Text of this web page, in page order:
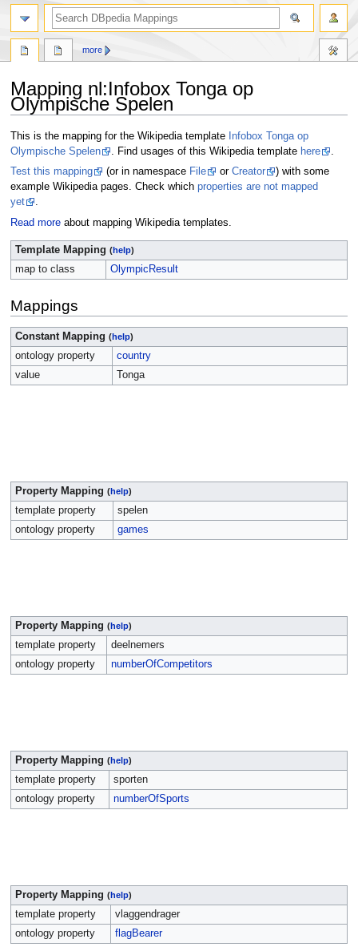
Mapping nl:Infobox Tonga op
Olympische Spelen
Jump
to
navigation
Jump
to
search
This is the mapping for the Wikipedia template Infobox Tonga op
Olympische Spelen
. Find usages of this Wikipedia template here
.
Test this mapping
(or in namespace File or Creator
) with some
example Wikipedia pages. Check which properties are not mapped
yet
.
Read moreabout mapping Wikipedia templates.
Template Mapping (help)
map to class OlympicResult
Mappings
Constant Mapping (help)
ontology property
country
value
Tonga
Property Mapping (help)
template property
spelen
ontology property
games
Property Mapping (help)
template property
deelnemers
ontology property
numberOfCompetitors
Property Mapping (help)
template property
sporten
ontology property
numberOfSports
Property Mapping (help)
template property
vlaggendrager
ontology property
flagBearer
more